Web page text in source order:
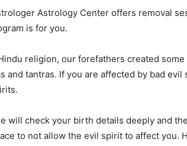
Astrology Center offers removal
is for you.
religion, our forefathers created
and tantras. If you are affected by bad
will check your birth details deeply and
to not allow the evil spirit to affect you.